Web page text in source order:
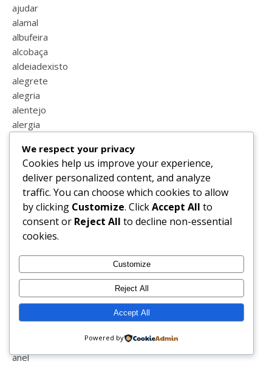
ajudar
alamal
albufeira
alcobaça
aldeiadexisto
alegrete
alegria
alentejo
alergia
alimentação
alimentação infantil
alisador
almoço
altura
alvor
amamentação
ambipurpt
amigos
amizade
amizade entre mãe e filha
anel
We respect your privacy
Cookies help us improve your experience,
deliver personalized content, and analyze
traffic. You can choose which cookies to allow
by clicking Customize. ClickAccept All to
consent or Reject All to decline non-essential
cookies.
Customize
Reject All
Accept All
Powered by